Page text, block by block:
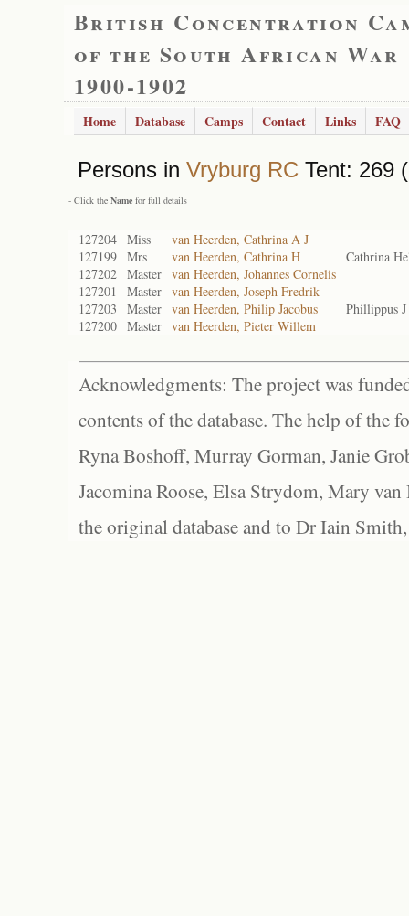
British Concentration
of the South African War
1900-1902
Home Database Camps Contact Links FAQ
Persons in Vryburg RC Tent: 269
- Click the Name for full details
127204 Miss
van Heerden, Cathrina A J
127199 Mrs van Heerden, Cathrina H
Cathrina
127202 Master van Heerden, Johannes Cornelis
127201
Master van Heerden, Joseph Fredrik
127203
Master van Heerden, Philip Jacobus
Phillippus
127200 Master van Heerden, Pieter Willem
Acknowledgments: The project was
contents of the database. The help of the
Ryna Boshoff, Murray Gorman, Janie
Jacomina Roose, Elsa Strydom, Mary
the original database and to Dr Iain